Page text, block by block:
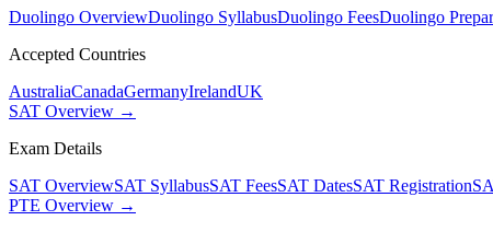
Duolingo OverviewDuolingo SyllabusDuolingo FeesDuolingo
Accepted Countries
AustraliaCanadaGermanyIrelandUK
SAT Overview →
Exam Details
SAT OverviewSAT SyllabusSAT FeesSAT DatesSAT Registration
PTE Overview →